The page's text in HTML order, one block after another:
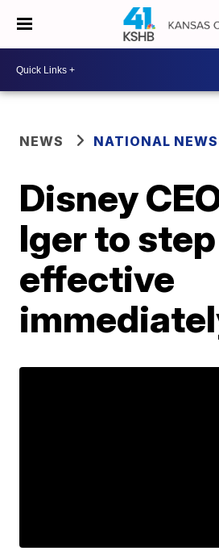
NEWS NATIONAL NEWS
Disney
Iger to
effective